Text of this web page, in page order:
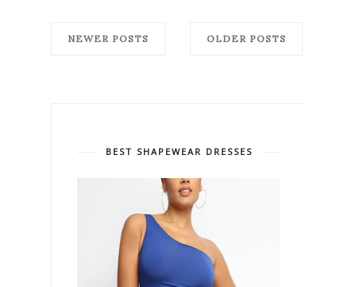
NEWER POSTS OLDER POSTS
BEST SHAPEWEAR DRESSES